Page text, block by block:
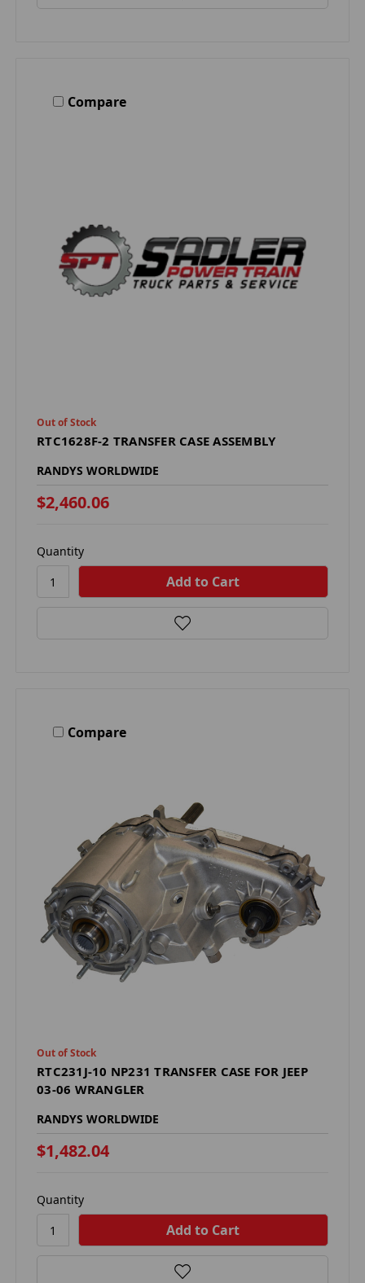
Compare
Out of Stock
RTC1628F-2 TRANSFER CASE ASSEMBLY
RANDYS WORLDWIDE
$2,460.06
Quantity
Compare
Out of Stock
RTC231J-10 NP231 TRANSFER CASE FOR JEEP
03-06 WRANGLER
RANDYS WORLDWIDE
$1,482.04
Quantity